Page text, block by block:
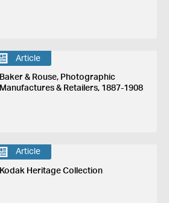
Article
Baker & Rouse, Photographic
Manufactures & Retailers, 1887-1908
Article
Kodak Heritage Collection